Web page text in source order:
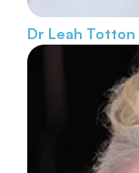
Dr Leah Totton